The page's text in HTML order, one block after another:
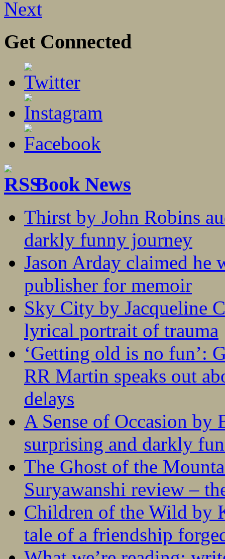
Next
Get Connected
Book News
Thirst by John Robins
darkly funny journey
Jason Arday claimed he
publisher for memoir
Sky City by Jacqueline
lyrical portrait of trauma
‘Getting old is no fun’:
RR Martin speaks out
delays
A Sense of Occasion
surprising and darkly
The Ghost of the
Suryawanshi review –
Children of the Wild by
tale of a friendship